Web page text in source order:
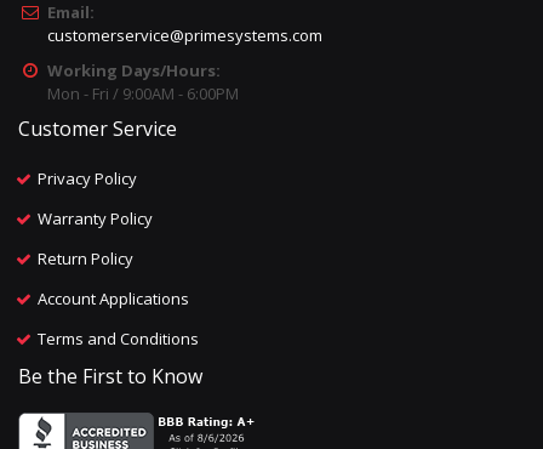
Email:
customerservice@primesystems.com
Working Days/Hours:
Mon - Fri / 9:00AM - 6:00PM
Customer Service
Privacy Policy
Warranty Policy
Return Policy
Account Applications
Terms and Conditions
Be the First to Know